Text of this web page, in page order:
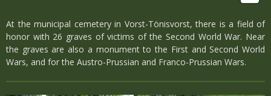
At the municipal cemetery in Vorst-Tönisvorst, there is a field of
honor with 26 graves of victims of the Second World War. Near
the graves are also a monument to the First and Second World
Wars, and for the Austro-Prussian and Franco-Prussian Wars.